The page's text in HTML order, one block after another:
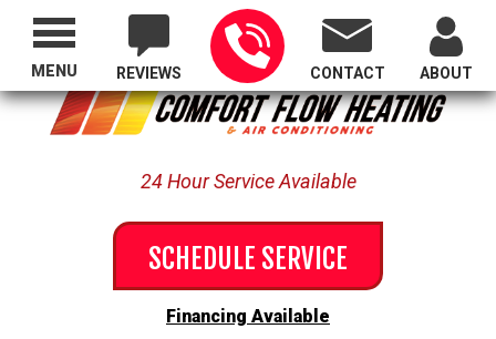
Proudly Serving All of Oregon
REVIEWS CONTACT ABOUT
24 Hour Service Available
SCHEDULE SERVICE
Financing Available
MENU